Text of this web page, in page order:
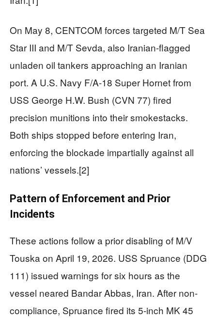
On May 8, CENTCOM forces targeted M/T Sea
Star III and M/T Sevda, also Iranian-flagged
unladen oil tankers approaching an Iranian
port. A U.S. Navy F/A-18 Super Hornet from
USS George H.W. Bush (CVN 77) fired
precision munitions into their smokestacks.
Both ships stopped before entering Iran,
enforcing the blockade impartially against all
nations’ vessels.[2]
Pattern of Enforcement and Prior
Incidents
These actions follow a prior disabling of M/V
Touska on April 19, 2026. USS Spruance (DDG
111) issued warnings for six hours as the
vessel neared Bandar Abbas, Iran. After non-
compliance, Spruance fired its 5-inch MK 45